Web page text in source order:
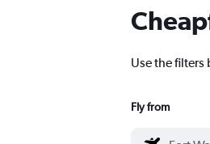
Use the
Fly from